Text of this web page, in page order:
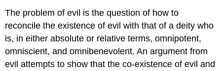
The problem of evil is the question of how to
reconcile the existence of evil with that of a deity who
is, in either absolute or relative terms, omnipotent,
omniscient, and omnibenevolent. An argument from
evil attempts to show that the co-existence of evil and